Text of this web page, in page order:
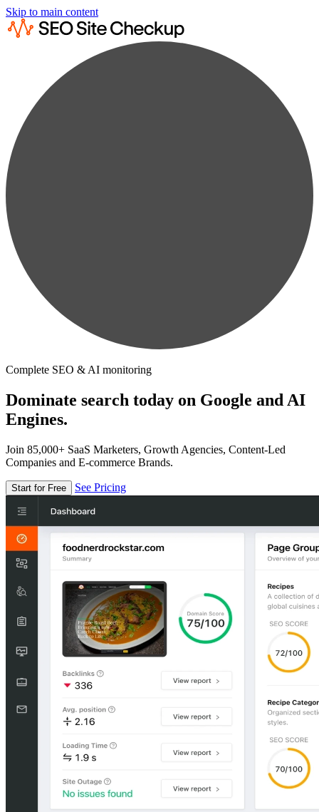
Skip to main content
Complete SEO & AI monitoring
Dominate search today on Google and AI
Engines.
Join 85,000+ SaaS Marketers, Growth Agencies, Content-Led
Companies and E-commerce Brands.
Start for Free See Pricing